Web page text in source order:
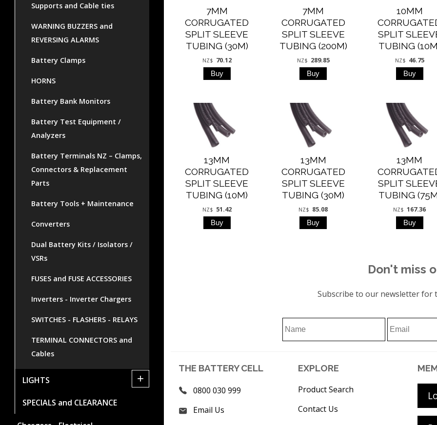
Supports and Cable ties
WARNING BUZZERS and
REVERSING ALARMS
Battery Clamps
HORNS
Battery Bank Monitors
Battery Test Equipment /
Analyzers
Battery Terminals NZ – Clamps,
Connectors & Replacement
Parts
Battery Tools + Maintenance
Converters
Dual Battery Kits / Isolators /
VSRs
FUSES and FUSE ACCESSORIES
Inverters - Inverter Chargers
SWITCHES - FLASHERS - RELAYS
TERMINAL CONNECTORS and
Cables
LIGHTS +
SPECIALS and CLEARANCE
7MM
CORRUGATED
SPLIT SLEEVE
TUBING (30M)
NZ$ 70.12
7MM
CORRUGATED
SPLIT SLEEVE
TUBING (200M)
NZ$ 289.85
10MM
SPLIT
TUBING
NZ$ 46.75
13MM
CORRUGATED
SPLIT SLEEVE
TUBING (10M)
NZ$ 51.42
13MM
CORRUGATED
SPLIT SLEEVE
TUBING (30M)
NZ$ 85.08
13MM
SPLIT
TUBING
NZ$ 167.36
Don't miss
Subscribe to our newsletter for
THE BATTERY CELL
0800 030 999
Email Us
EXPLORE
Product Search
Contact Us